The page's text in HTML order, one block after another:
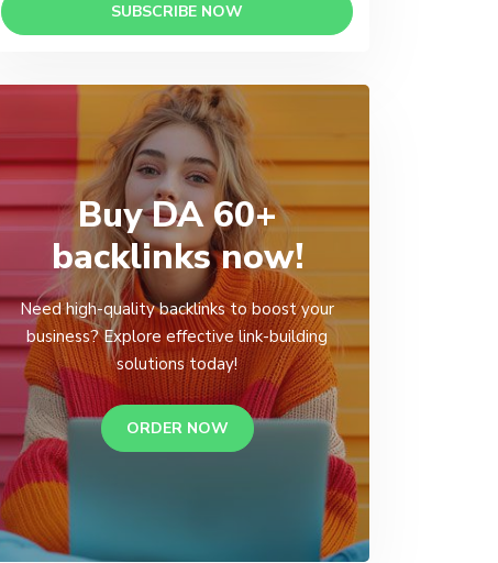
SUBSCRIBE NOW
Buy DA 60+
backlinks now!
Need high-quality backlinks to boost your
business? Explore effective link-building
solutions today!
ORDER NOW